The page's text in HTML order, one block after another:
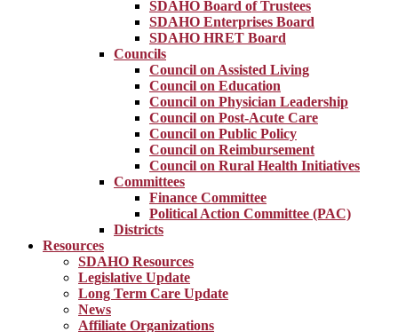
SDAHO Board of Trustees
SDAHO Enterprises Board
SDAHO HRET Board
Councils
Council on Assisted Living
Council on Education
Council on Physician Leadership
Council on Post-Acute Care
Council on Public Policy
Council on Reimbursement
Council on Rural Health Initiatives
Committees
Finance Committee
Political Action Committee (PAC)
Districts
Resources
SDAHO Resources
Legislative Update
Long Term Care Update
News
Affiliate Organizations